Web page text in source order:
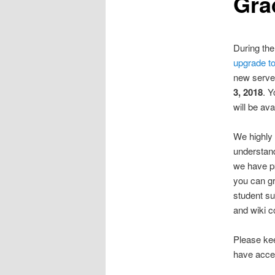
During
upgrade
new
3, 2018.
will be
We
we have
you can
student
and wiki
Please
have